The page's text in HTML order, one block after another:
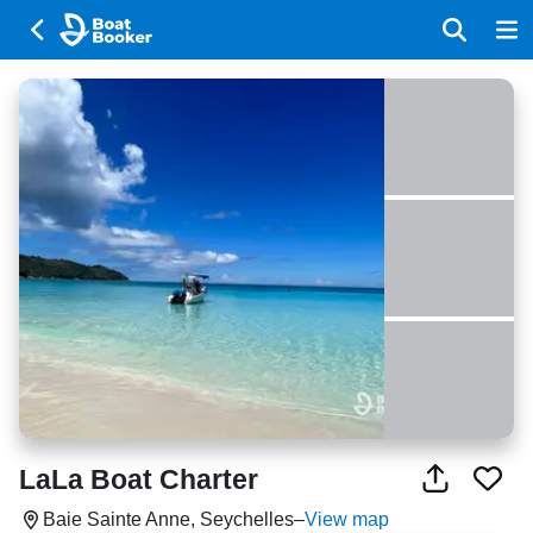
LaLa Boat Charter
Baie Sainte Anne, Seychelles–View map